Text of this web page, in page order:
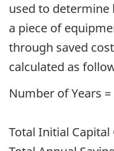
used to
a piece of
through saved
calculated as
Number of Years =
Total Initial Capital